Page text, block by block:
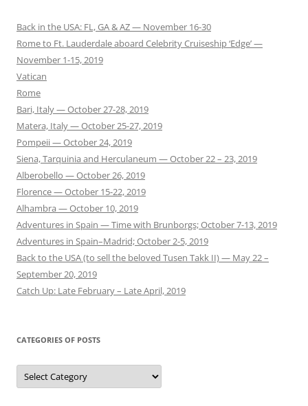
Back in the USA: FL, GA & AZ — November 16-30
Rome to Ft. Lauderdale aboard Celebrity Cruiseship ‘Edge’ —
November 1-15, 2019
Vatican
Rome
Bari, Italy — October 27-28, 2019
Matera, Italy — October 25-27, 2019
Pompeii — October 24, 2019
Siena, Tarquinia and Herculaneum — October 22 – 23, 2019
Alberobello — October 26, 2019
Florence — October 15-22, 2019
Alhambra — October 10, 2019
Adventures in Spain — Time with Brunborgs; October 7-13, 2019
Adventures in Spain–Madrid; October 2-5, 2019
Back to the USA (to sell the beloved Tusen Takk II) — May 22 –
September 20, 2019
Catch Up: Late February – Late April, 2019
CATEGORIES OF POSTS
Categories
of
Posts